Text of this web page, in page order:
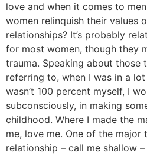
love and when it comes to
women relinquish their values
relationships? It’s probably
for most women, though they
trauma. Speaking about those
referring to, when I was in a
wasn’t 100 percent myself, I
subconsciously, in making
childhood. Where I made the
me, love me. One of the
relationship – call me shallow